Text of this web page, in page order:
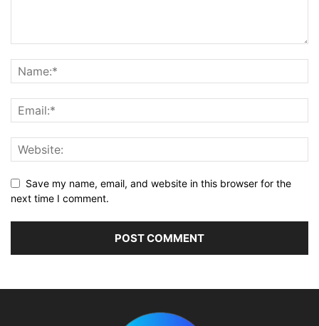
Save my name, email, and website in this browser for the
next time I comment.